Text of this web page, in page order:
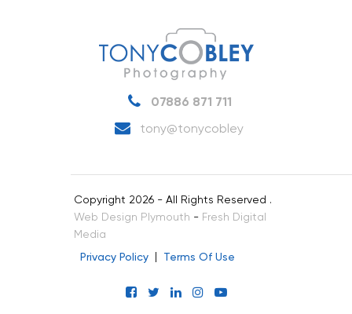
07886 871 711
tony@tonycobley
Copyright 2026 - All Rights Reserved .
Web Design Plymouth - Fresh Digital
Media
Privacy Policy Terms Of Use